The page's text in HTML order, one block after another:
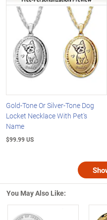
Gold-Tone Or Silver-Tone Dog
Locket Necklace With Pet's
Name
$99.99 US
You May Also Like: